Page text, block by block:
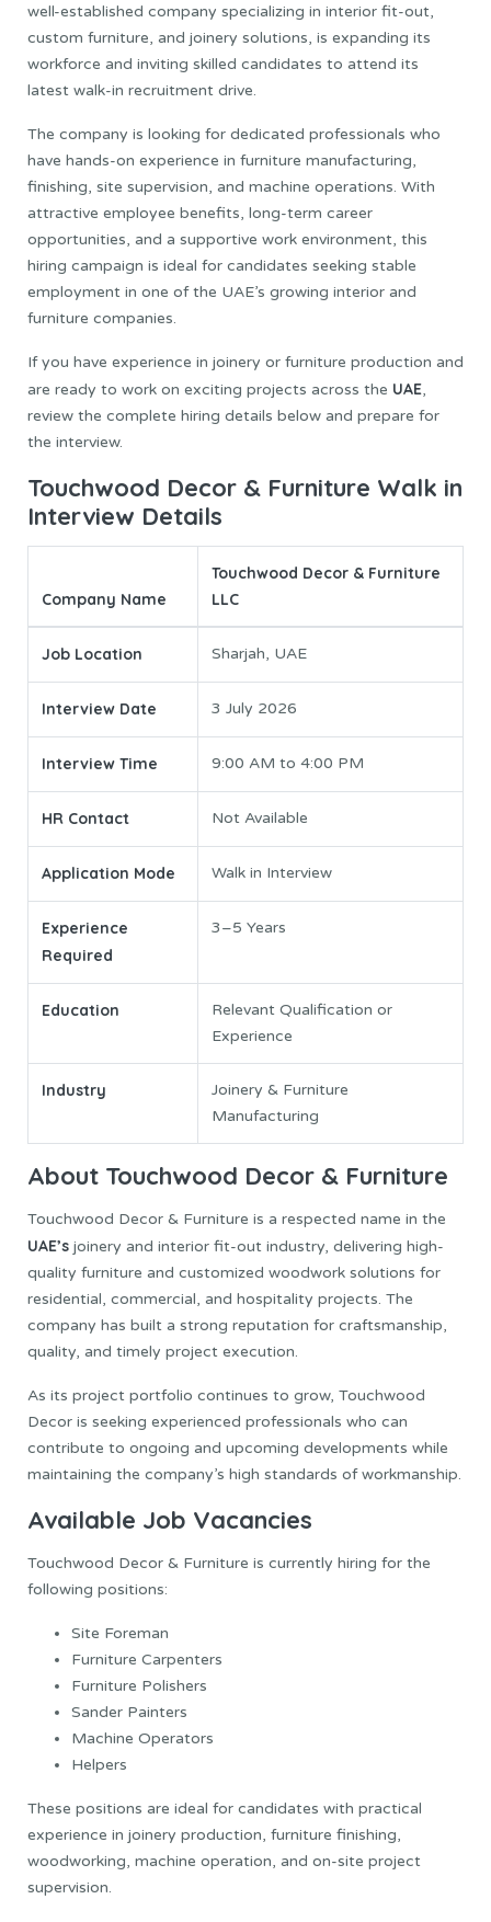
well-established company specializing in interior fit-out,
custom furniture, and joinery solutions, is expanding its
workforce and inviting skilled candidates to attend its
latest walk-in recruitment drive.
The company is looking for dedicated professionals who
have hands-on experience in furniture manufacturing,
finishing, site supervision, and machine operations. With
attractive employee benefits, long-term career
opportunities, and a supportive work environment, this
hiring campaign is ideal for candidates seeking stable
employment in one of the UAE’s growing interior and
furniture companies.
If you have experience in joinery or furniture production and
are ready to work on exciting projects across the UAE,
review the complete hiring details below and prepare for
the interview.
Touchwood Decor & Furniture Walk in
Interview Details
Company Name
Touchwood Decor & Furniture
LLC
Job Location Sharjah, UAE
Interview Date 3 July 2026
Interview Time 9:00 AM to 4:00 PM
HR Contact Not Available
Application Mode Walk in Interview
Experience
Required
3–5 Years
Education
Relevant Qualification or
Experience
Industry
Joinery & Furniture
Manufacturing
About Touchwood Decor & Furniture
Touchwood Decor & Furniture is a respected name in the
UAE’s joinery and interior fit-out industry, delivering high-
quality furniture and customized woodwork solutions for
residential, commercial, and hospitality projects. The
company has built a strong reputation for craftsmanship,
quality, and timely project execution.
As its project portfolio continues to grow, Touchwood
Decor is seeking experienced professionals who can
contribute to ongoing and upcoming developments while
maintaining the company’s high standards of workmanship.
Available Job Vacancies
Touchwood Decor & Furniture is currently hiring for the
following positions:
Site Foreman
Furniture Carpenters
Furniture Polishers
Sander Painters
Machine Operators
Helpers
These positions are ideal for candidates with practical
experience in joinery production, furniture finishing,
woodworking, machine operation, and on-site project
supervision.